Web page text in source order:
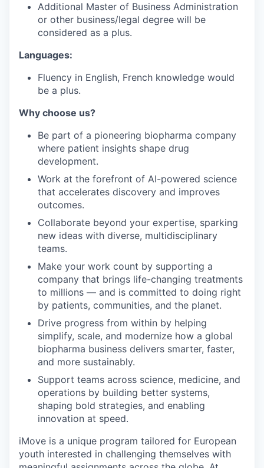
Additional Master of Business Administration
or other business/legal degree will be
considered as a plus.
Languages:
Fluency in English, French knowledge would
be a plus.
Why choose us?
Be part of a pioneering biopharma company
where patient insights shape drug
development.
Work at the forefront of AI-powered science
that accelerates discovery and improves
outcomes.
Collaborate beyond your expertise, sparking
new ideas with diverse, multidisciplinary
teams.
Make your work count by supporting a
company that brings life-changing treatments
to millions — and is committed to doing right
by patients, communities, and the planet.
Drive progress from within by helping
simplify, scale, and modernize how a global
biopharma business delivers smarter, faster,
and more sustainably.
Support teams across science, medicine, and
operations by building better systems,
shaping bold strategies, and enabling
innovation at speed.
iMove is a unique program tailored for European
youth interested in challenging themselves with